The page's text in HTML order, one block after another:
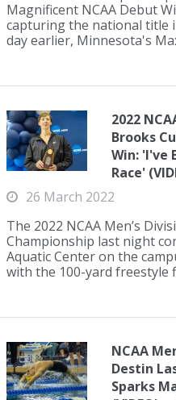
Magnificent NCAA Debut
capturing the national title
day earlier, Minnesota's
2022
Brooks
Win: 'I've
Race'
26 March 2022
The 2022 NCAA Men’s
Championship last night
Aquatic Center on the
with the 100-yard freestyle
NCAA
Destin
Sparks